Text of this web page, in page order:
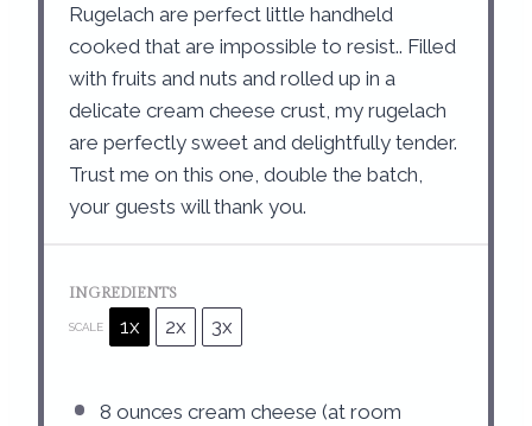
Rugelach are perfect little handheld
cooked that are impossible to resist.. Filled
with fruits and nuts and rolled up in a
delicate cream cheese crust, my rugelach
are perfectly sweet and delightfully tender.
Trust me on this one, double the batch,
your guests will thank you.
INGREDIENTS
SCALE 1x 2x 3x
8 ounces cream cheese (at room